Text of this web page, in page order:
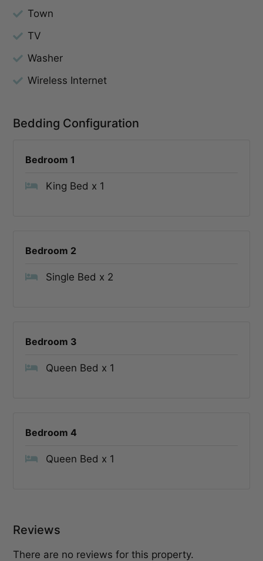
Town
TV
Washer
Wireless Internet
Bedding Configuration
Bedroom 1
King Bed x 1
Bedroom 2
Single Bed x 2
Bedroom 3
Queen Bed x 1
Bedroom 4
Queen Bed x 1
Reviews
There are no reviews for this property.